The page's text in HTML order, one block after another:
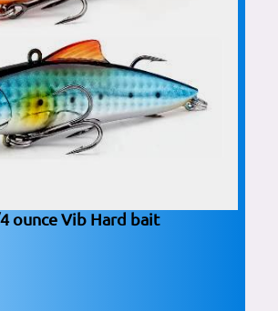
ounce Vib Hard bait